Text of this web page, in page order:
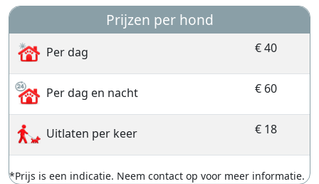
Prijzen per hond
Per dag € 40
Per dag en nacht € 60
Uitlaten per keer € 18
*Prijs is een indicatie. Neem contact op voor meer informatie.